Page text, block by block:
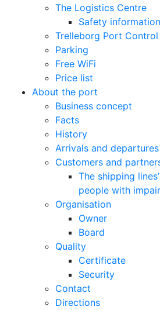
The Logistics Centre
Safety information
Trelleborg Port Control
Parking
Free WiFi
Price list
About the port
Business concept
Facts
History
Arrivals and departures
Customers and
The shipping
people with
Organisation
Owner
Board
Quality
Certificate
Security
Contact
Directions